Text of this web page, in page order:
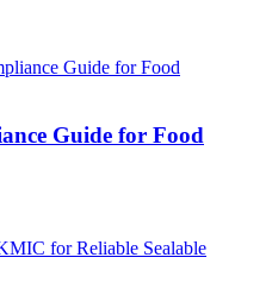
Guide for Food